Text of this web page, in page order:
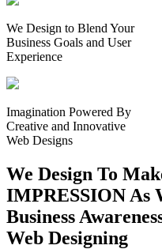
We Design to Blend Your
Business Goals and User
Experience
Imagination Powered By
Creative and Innovative
Web Designs
We Design To
IMPRESSION As
Business
Web Designing